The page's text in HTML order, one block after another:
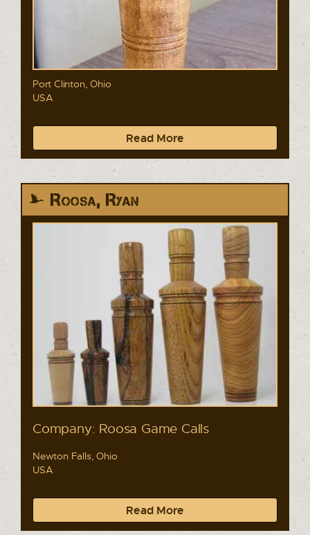
Port Clinton, Ohio
USA
Read More
Roosa, Ryan
Company: Roosa Game Calls
Newton Falls, Ohio
USA
Read More